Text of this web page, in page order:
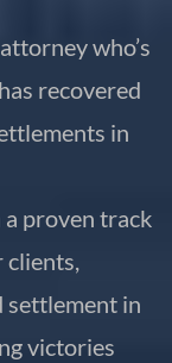
who’s
recovered
in
proven track
clients,
settlement in
victories